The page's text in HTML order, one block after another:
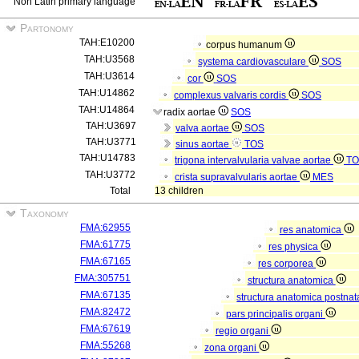
Partonomy
TAH:E10200
corpus humanum
TAH:U3568
systema cardiovasculare
SOS
TAH:U3614
cor
SOS
TAH:U14862
complexus valvaris cordis
SOS
TAH:U14864
radix aortae
SOS
TAH:U3697
valva aortae
SOS
TAH:U3771
sinus aortae
TOS
TAH:U14783
trigona intervalvularia valvae aortae
TAH:U3772
crista supravalvularis aortae
MES
Total
13 children
Taxonomy
FMA:62955
res anatomica
FMA:61775
res physica
FMA:67165
res corporea
FMA:305751
structura anatomica
FMA:67135
structura anatomica
FMA:82472
pars principalis organi
FMA:67619
regio organi
FMA:55268
zona organi